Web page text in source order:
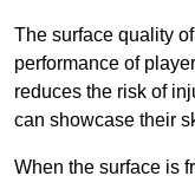
The surface quality
performance of
reduces the risk of
can showcase their
When the surface is